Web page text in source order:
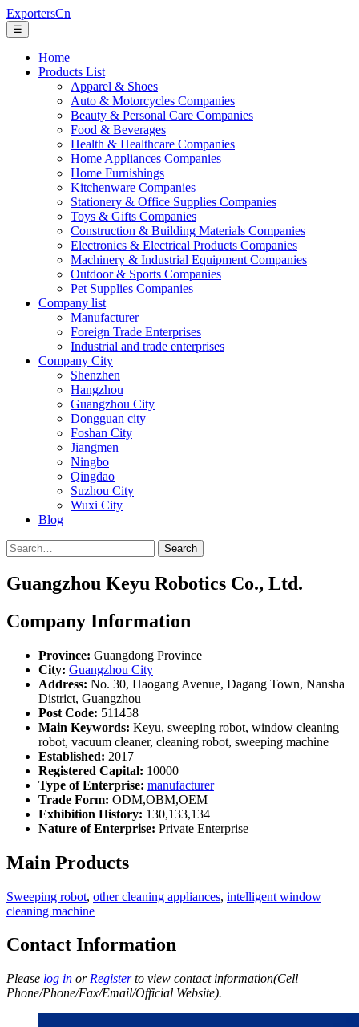
ExportersCn
☰
Home
Products List
Apparel & Shoes
Auto & Motorcycles Companies
Beauty & Personal Care Companies
Food & Beverages
Health & Healthcare Companies
Home Appliances Companies
Home Furnishings
Kitchenware Companies
Stationery & Office Supplies Companies
Toys & Gifts Companies
Construction & Building Materials Companies
Electronics & Electrical Products Companies
Machinery & Industrial Equipment Companies
Outdoor & Sports Companies
Pet Supplies Companies
Company list
Manufacturer
Foreign Trade Enterprises
Industrial and trade enterprises
Company City
Shenzhen
Hangzhou
Guangzhou City
Dongguan city
Foshan City
Jiangmen
Ningbo
Qingdao
Suzhou City
Wuxi City
Blog
Search
Guangzhou Keyu Robotics Co., Ltd.
Company Information
Province: Guangdong Province
City: Guangzhou City
Address: No. 30, Haogang Avenue, Dagang Town, Nansha
District, Guangzhou
Post Code: 511458
Main Keywords: Keyu, sweeping robot, window cleaning
robot, vacuum cleaner, cleaning robot, sweeping machine
Established: 2017
Registered Capital: 10000
Type of Enterprise: manufacturer
Trade Form: ODM,OBM,OEM
Exhibition History: 130,133,134
Nature of Enterprise: Private Enterprise
Main Products
Sweeping robot, other cleaning appliances, intelligent window
cleaning machine
Contact Information
Please log in or Registerto view contact information(Cell
Phone/Phone/Fax/Email/Official Website).